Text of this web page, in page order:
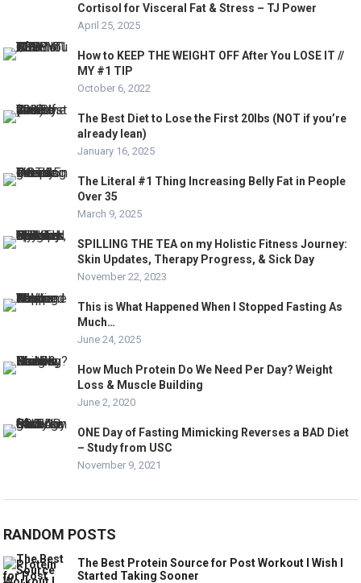
Cortisol for Visceral Fat & Stress – TJ Power
April 25, 2025
How to KEEP THE WEIGHT OFF After You LOSE IT //
MY #1 TIP
October 6, 2022
The Best Diet to Lose the First 20lbs (NOT if you’re
already lean)
January 16, 2025
The Literal #1 Thing Increasing Belly Fat in People
Over 35
March 9, 2025
SPILLING THE TEA on my Holistic Fitness Journey:
Skin Updates, Therapy Progress, & Sick Day
November 22, 2023
This is What Happened When I Stopped Fasting As
Much…
June 24, 2025
How Much Protein Do We Need Per Day? Weight
Loss & Muscle Building
June 2, 2020
ONE Day of Fasting Mimicking Reverses a BAD Diet
– Study from USC
November 9, 2021
RANDOM POSTS
The Best Protein Source for Post Workout I Wish I
Started Taking Sooner